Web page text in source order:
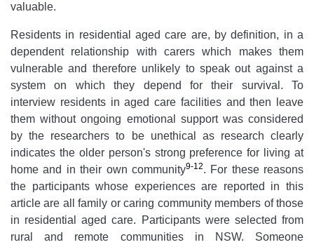
valuable.
Residents in residential aged care are, by definition, in a
dependent relationship with carers which makes them
vulnerable and therefore unlikely to speak out against a
system on which they depend for their survival. To
interview residents in aged care facilities and then leave
them without ongoing emotional support was considered
by the researchers to be unethical as research clearly
indicates the older person's strong preference for living at
home and in their own community9-12. For these reasons
the participants whose experiences are reported in this
article are all family or caring community members of those
in residential aged care. Participants were selected from
rural and remote communities in NSW. Someone